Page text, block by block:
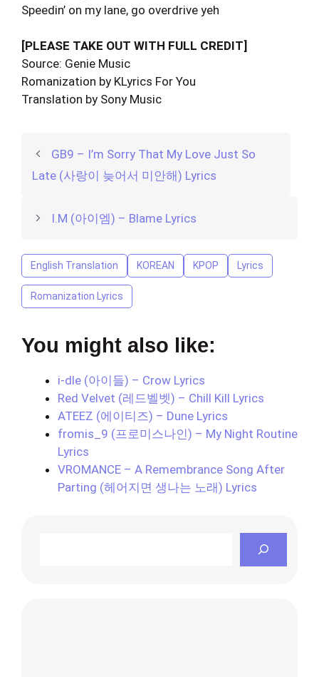
Speedin’ on my lane, go overdrive yeh
[PLEASE TAKE OUT WITH FULL CREDIT]
Source: Genie Music
Romanization by KLyrics For You
Translation by Sony Music
GB9 – I’m Sorry That My Love Just So
Late (사랑이 늦어서 미안해) Lyrics
I.M (아이엠) – Blame Lyrics
English Translation KOREAN KPOP Lyrics
Romanization Lyrics
You might also like:
i-dle (아이들) – Crow Lyrics
Red Velvet (레드벨벳) – Chill Kill Lyrics
ATEEZ (에이티즈) – Dune Lyrics
fromis_9 (프로미스나인) – My Night Routine
Lyrics
VROMANCE – A Remembrance Song After
Parting (헤어지면 생나는 노래) Lyrics